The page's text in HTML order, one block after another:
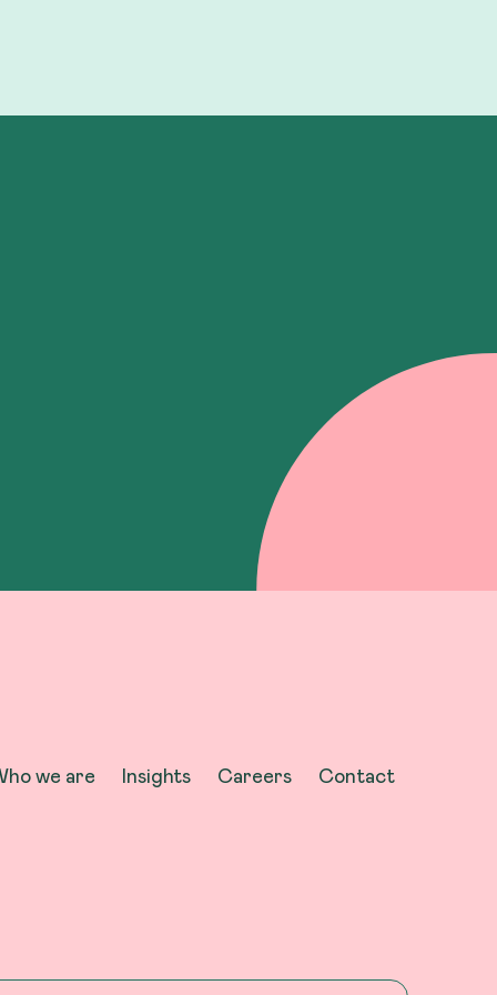
we are Insights Careers Contact